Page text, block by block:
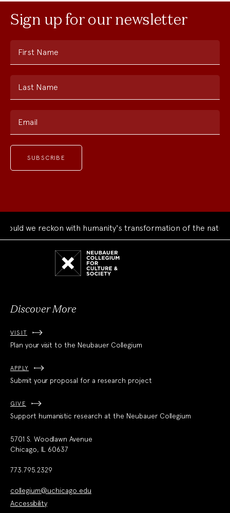
Sign up for our newsletter
First Name
Last Name
Email
we reckon with humanity's transformation of the natural
Discover More
VISIT
Plan your visit to the Neubauer Collegium
APPLY
Submit your proposal for a research project
GIVE
Support humanistic research at the Neubauer Collegium
5701 S. Woodlawn Avenue
Chicago, IL 60637
773.795.2329
collegium@uchicago.edu
Accessibility